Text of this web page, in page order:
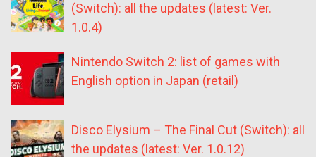
(Switch): all the updates (latest: Ver.
1.0.4)
Nintendo Switch 2: list of games with
English option in Japan (retail)
Disco Elysium – The Final Cut (Switch): all
the updates (latest: Ver. 1.0.12)